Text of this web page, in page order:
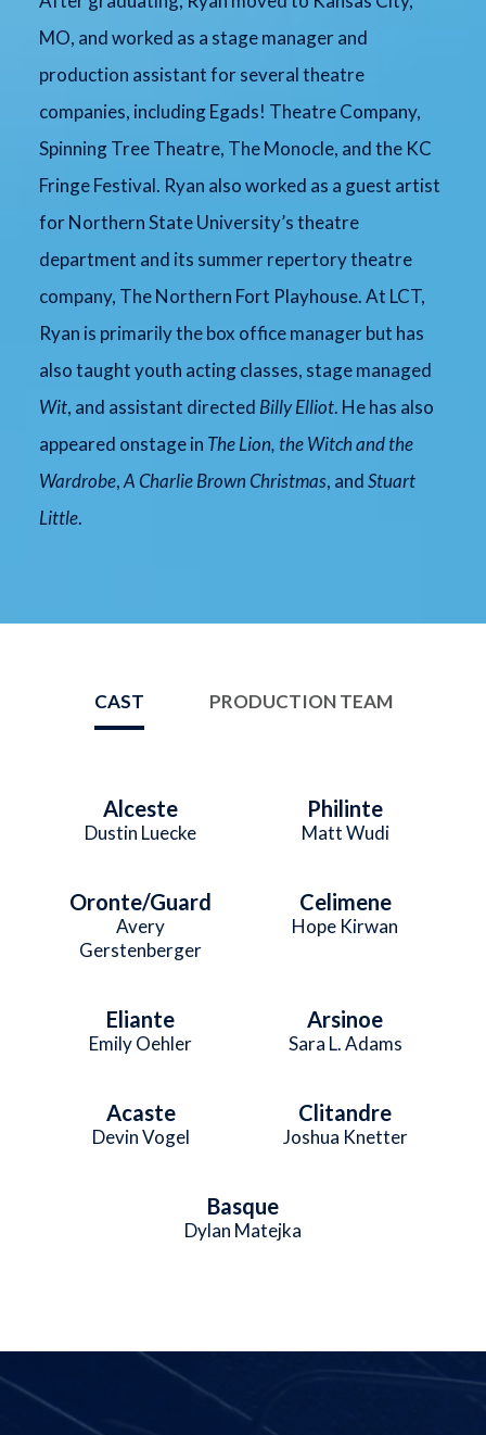
MO, and worked as a stage manager and
production assistant for several theatre
companies, including Egads! Theatre Company,
Spinning Tree Theatre, The Monocle, and the KC
Fringe Festival. Ryan also worked as a guest artist
for Northern State University’s theatre
department and its summer repertory theatre
company, The Northern Fort Playhouse. At LCT,
Ryan is primarily the box office manager but has
also taught youth acting classes, stage managed
Wit, and assistant directed Billy Elliot. He has also
appeared onstage in The Lion, the Witch and the
Wardrobe,A Charlie Brown Christmas, andStuart
Little.
CAST PRODUCTION TEAM
Alceste
Dustin Luecke
Philinte
Matt Wudi
Oronte/Guard
Avery
Gerstenberger
Celimene
Hope Kirwan
Eliante
Emily Oehler
Arsinoe
Sara L. Adams
Acaste
Devin Vogel
Clitandre
Joshua Knetter
Basque
Dylan Matejka